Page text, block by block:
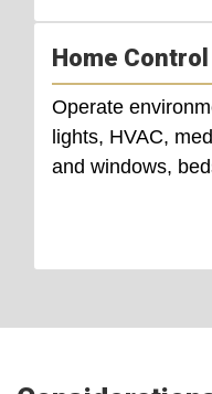
Home Control
Operate
lights, HVAC,
and windows,